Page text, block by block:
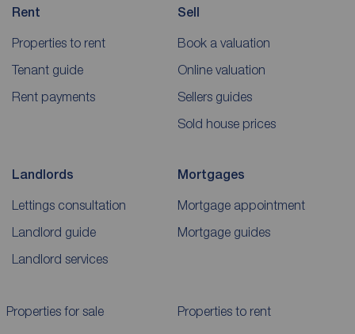
Rent
Properties to rent
Tenant guide
Rent payments
Sell
Book a valuation
Online valuation
Sellers guides
Sold house prices
Landlords
Lettings consultation
Landlord guide
Landlord services
Mortgages
Mortgage appointment
Mortgage guides
Properties for sale Properties to rent